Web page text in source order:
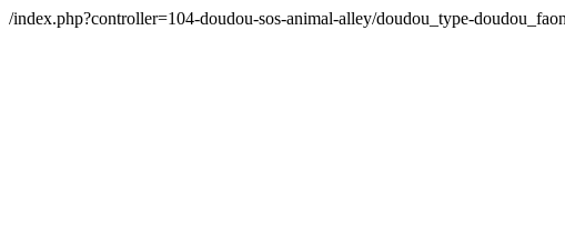
/index.php?controller=104-doudou-sos-animal-alley/doudou_type-